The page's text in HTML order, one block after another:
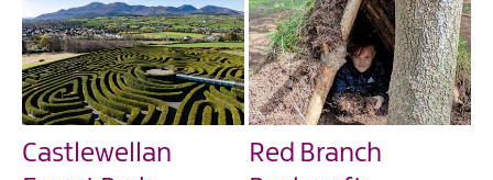
Castlewellan
Red Branch